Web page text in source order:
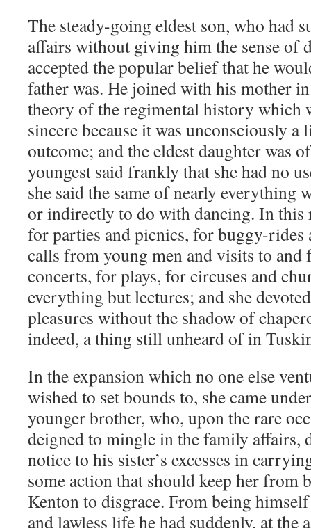
The steady-going eldest son, who had
affairs without giving him the sense of
accepted the popular belief that he
father was. He joined with his mother
theory of the regimental history which
sincere because it was unconsciously
outcome; and the eldest daughter was
youngest said frankly that she had no
she said the same of nearly everything
or indirectly to do with dancing. In this
for parties and picnics, for buggy-
calls from young men and visits to
concerts, for plays, for circuses and
everything but lectures; and she
pleasures without the shadow of
indeed, a thing still unheard of in
In the expansion which no one else
wished to set bounds to, she came
younger brother, who, upon the rare
deigned to mingle in the family affairs,
notice to his sister’s excesses in
some action that should keep her from
Kenton to disgrace. From being
and lawless life he had suddenly, at the